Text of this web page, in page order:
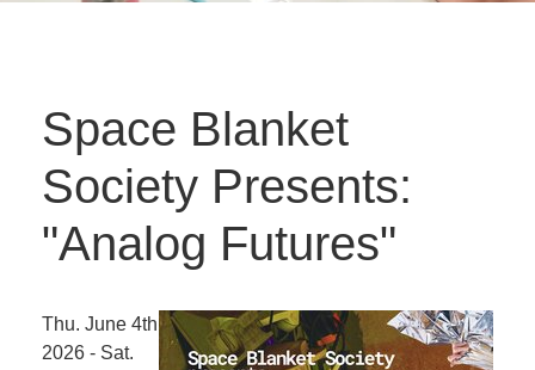
Space Blanket
Society Presents:
"Analog Futures"
Thu. June 4th
2026 - Sat.